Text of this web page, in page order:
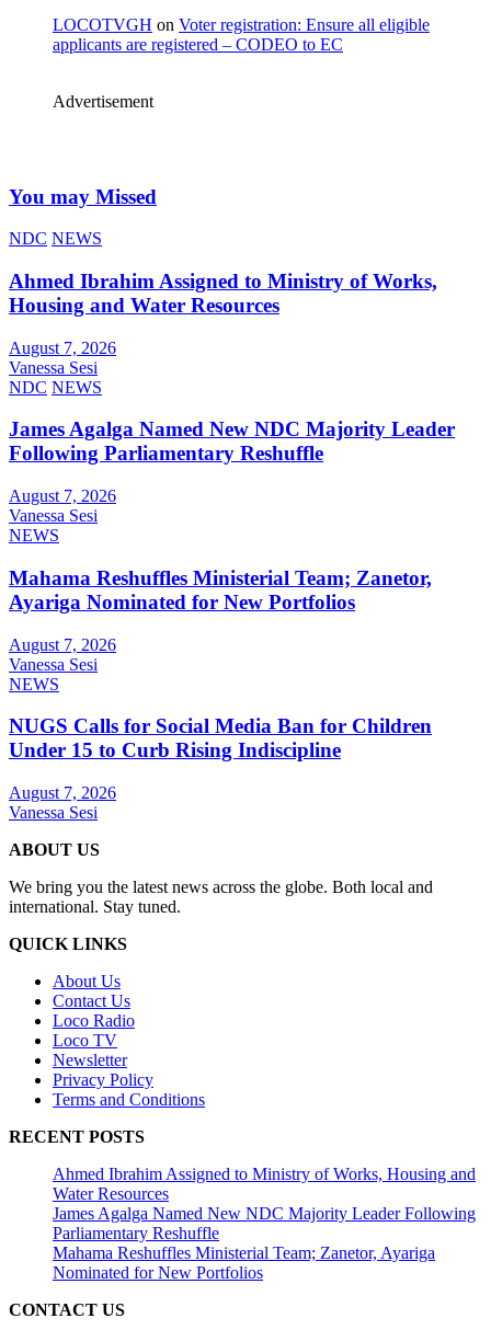
LOCOTVGH on Voter registration: Ensure all eligible
applicants are registered – CODEO to EC
Advertisement
You may Missed
NDC NEWS
Ahmed Ibrahim Assigned to Ministry of Works,
Housing and Water Resources
August 7, 2026
Vanessa Sesi
NDC NEWS
James Agalga Named New NDC Majority Leader
Following Parliamentary Reshuffle
August 7, 2026
Vanessa Sesi
NEWS
Mahama Reshuffles Ministerial Team; Zanetor,
Ayariga Nominated for New Portfolios
August 7, 2026
Vanessa Sesi
NEWS
NUGS Calls for Social Media Ban for Children
Under 15 to Curb Rising Indiscipline
August 7, 2026
Vanessa Sesi
ABOUT US
We bring you the latest news across the globe. Both local and
international. Stay tuned.
QUICK LINKS
About Us
Contact Us
Loco Radio
Loco TV
Newsletter
Privacy Policy
Terms and Conditions
RECENT POSTS
Ahmed Ibrahim Assigned to Ministry of Works, Housing and
Water Resources
James Agalga Named New NDC Majority Leader Following
Parliamentary Reshuffle
Mahama Reshuffles Ministerial Team; Zanetor, Ayariga
Nominated for New Portfolios
CONTACT US